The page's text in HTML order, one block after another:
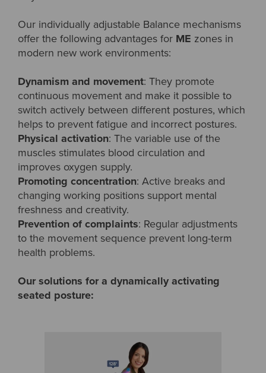
Our individually adjustable Balance mechanisms
offer the following advantages for ME zones in
modern new work environments:
Dynamism and movement: They promote
continuous movement and make it possible to
switch actively between different postures, which
helps to prevent fatigue and incorrect postures.
Physical activation: The variable use of the
muscles stimulates blood circulation and
improves oxygen supply.
Promoting concentration: Active breaks and
changing working positions support mental
freshness and creativity.
Prevention of complaints: Regular adjustments
to the movement sequence prevent long-term
health problems.
Our solutions for a dynamically activating
seated posture: